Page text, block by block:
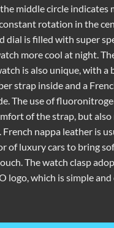
middle circle indicates
rotation in the
dial is filled with super
more cool at night.
is also unique, with a
strap inside and a
The use of
of the strap, but also
nappa leather is
of luxury cars to bring
The watch clasp
logo, which is simple and